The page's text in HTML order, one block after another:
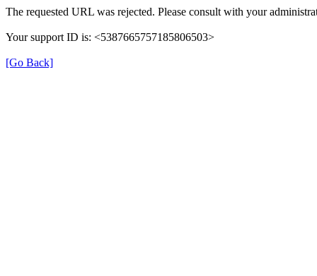
The requested URL was rejected. Please consult with your
Your support ID is: <5387665757185806503>
[Go Back]